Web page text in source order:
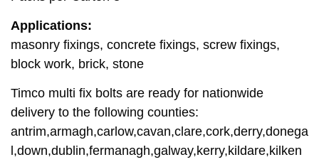
Applications:
masonry fixings, concrete fixings, screw fixings,
block work, brick, stone
Timco multi fix bolts are ready for nationwide
delivery to the following counties:
antrim,armagh,carlow,cavan,clare,cork,derry,donega
l,down,dublin,fermanagh,galway,kerry,kildare,kilken